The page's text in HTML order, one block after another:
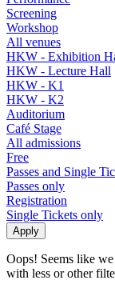
Screening
Workshop
All venues
HKW - Exhibition
HKW - Lecture Hall
HKW - K1
HKW - K2
Auditorium
Café Stage
All admissions
Free
Passes and Single
Passes only
Registration
Single Tickets only
Oops! Seems like
with less or other